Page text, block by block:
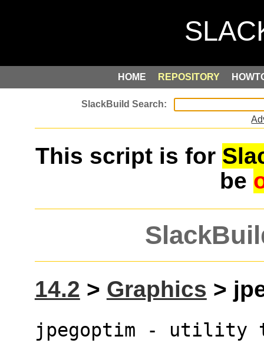
HOME REPOSITORY
This script is for
be
14.2 > Graphics >
jpegoptim - utility to